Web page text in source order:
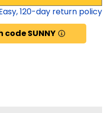
120-day return policy
code SUNNY